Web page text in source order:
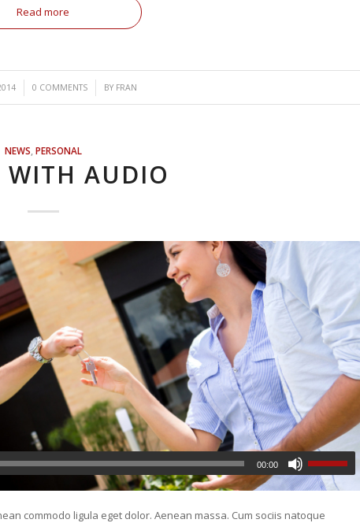
Read more
0 COMMENTS
/ BY FRAN
NEWS,PERSONAL
WITH AUDIO
00:00
commodo ligula eget dolor. Aenean massa. Cum sociis natoque